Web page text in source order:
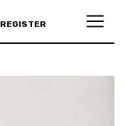
REGISTER